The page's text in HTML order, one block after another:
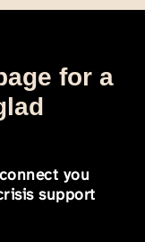
for a
you
support